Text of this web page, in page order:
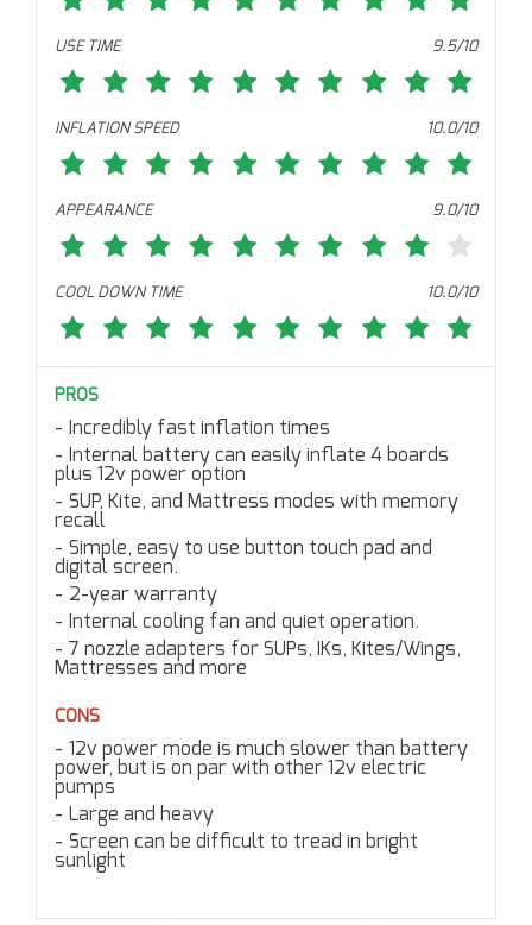
USE TIME 9.5/10
INFLATION SPEED 10.0/10
APPEARANCE 9.0/10
COOL DOWN TIME 10.0/10
PROS
Incredibly fast inflation times
Internal battery can easily inflate 4 boards
plus 12v power option
SUP, Kite, and Mattress modes with memory
recall
Simple, easy to use button touch pad and
digital screen.
2-year warranty
Internal cooling fan and quiet operation.
7 nozzle adapters for SUPs, IKs, Kites/Wings,
Mattresses and more
CONS
12v power mode is much slower than battery
power, but is on par with other 12v electric
pumps
Large and heavy
Screen can be difficult to tread in bright
sunlight